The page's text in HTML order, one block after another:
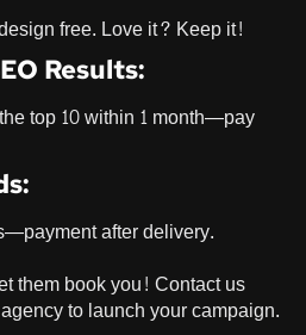
free. Love it? Keep it!
Results:
top 10 within 1 month—pay
after delivery.
them book you! Contact us
to launch your campaign.